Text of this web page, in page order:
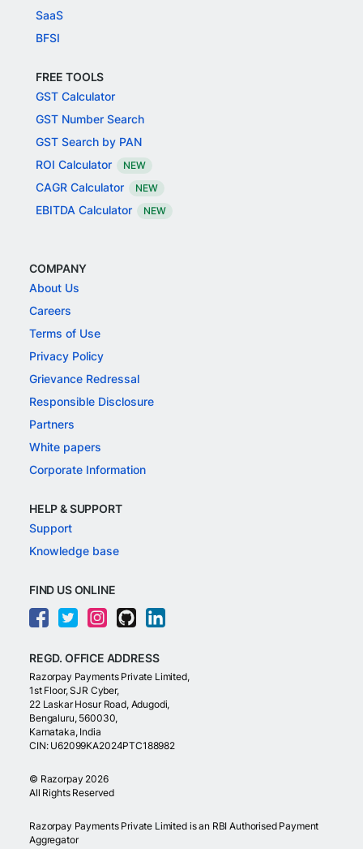
SaaS
BFSI
FREE TOOLS
GST Calculator
GST Number Search
GST Search by PAN
ROI Calculator
NEW
CAGR Calculator NEW
EBITDA Calculator NEW
COMPANY
About Us
Careers
Terms of Use
Privacy Policy
Grievance Redressal
Responsible Disclosure
Partners
White papers
Corporate Information
HELP & SUPPORT
Support
Knowledge base
FIND US ONLINE
REGD. OFFICE ADDRESS
Razorpay Payments Private Limited,
1st Floor, SJR Cyber,
22 Laskar Hosur Road, Adugodi,
Bengaluru, 560030,
Karnataka, India
CIN: U62099KA2024PTC188982
© Razorpay 2026
All Rights Reserved
Razorpay Payments Private Limited is an RBI Authorised Payment
Aggregator